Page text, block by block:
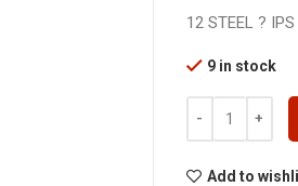
12 STEEL ?
9 in stock
Add to